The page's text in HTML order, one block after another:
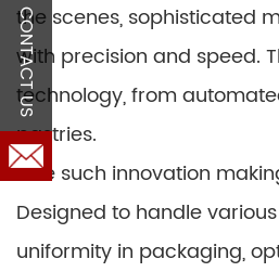
the scenes, sophisticated
with precision and speed.
technology, from
pastries.
One such innovation
Designed to handle
uniformity in packaging,
CONTACT US